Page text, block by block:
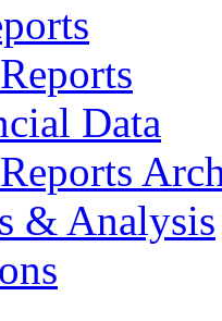
Data
& Analysis